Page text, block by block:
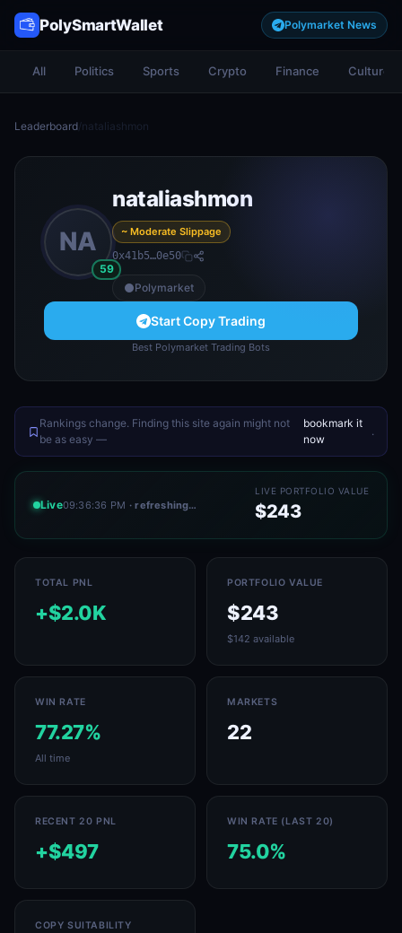
PolySmartWallet Polymarket News
All Politics Sports Crypto Finance Culture
Leaderboard/nataliashmon
NA
59
nataliashmon
~ Moderate Slippage
0x41b5…0e50
Polymarket
Start Copy Trading
Best Polymarket Trading Bots
Rankings change. Finding this site again might not
be as easy —
bookmark it
now
.
Live09:36:36 PM · refreshing…
LIVE PORTFOLIO VALUE
$243
TOTAL PNL
+$2.0K
PORTFOLIO VALUE
$243
$142 available
WIN RATE
77.27%
All time
MARKETS
22
RECENT 20 PNL
+$497
WIN RATE (LAST 20)
75.0%
COPY SUITABILITY